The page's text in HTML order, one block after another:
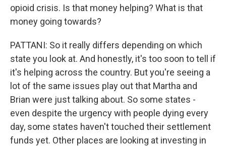
opioid crisis. Is that money helping? What is that
money going towards?
PATTANI: So it really differs depending on which
state you look at. And honestly, it's too soon to tell if
it's helping across the country. But you're seeing a
lot of the same issues play out that Martha and
Brian were just talking about. So some states -
even despite the urgency with people dying every
day, some states haven't touched their settlement
funds yet. Other places are looking at investing in